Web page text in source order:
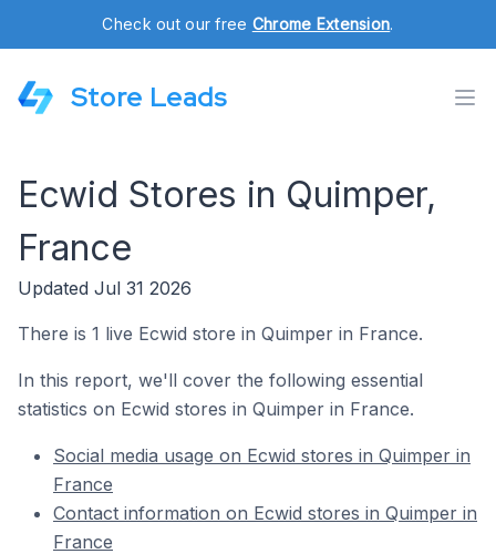
Check out our free Chrome Extension.
Store Leads
Ecwid Stores in Quimper,
France
Updated Jul 31 2026
There is 1 live Ecwid store in Quimper in France.
In this report, we'll cover the following essential
statistics on Ecwid stores in Quimper in France.
Social media usage on Ecwid stores in Quimper in
France
Contact information on Ecwid stores in Quimper in
France